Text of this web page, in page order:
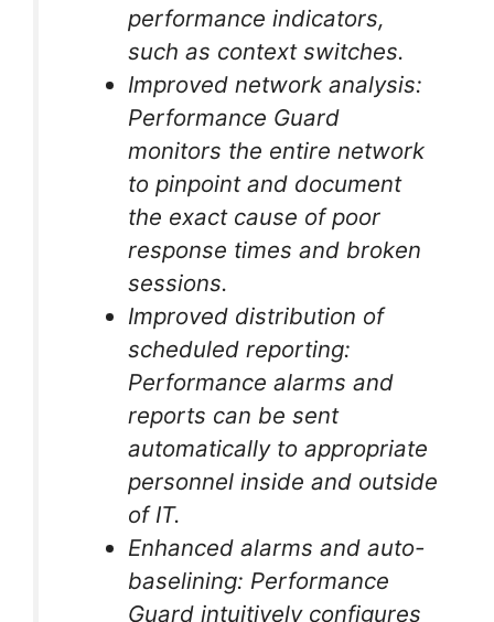
performance indicators,
such as context switches.
Improved network analysis:
Performance Guard
monitors the entire network
to pinpoint and document
the exact cause of poor
response times and broken
sessions.
Improved distribution of
scheduled reporting:
Performance alarms and
reports can be sent
automatically to appropriate
personnel inside and outside
of IT.
Enhanced alarms and auto-
baselining: Performance
Guard intuitively configures